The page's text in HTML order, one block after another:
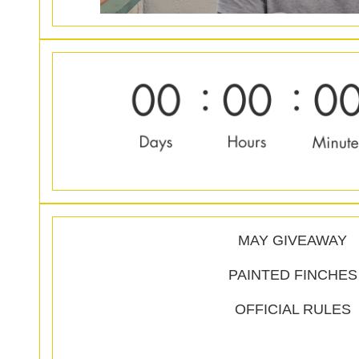
MAY GIVEAWAY
PAINTED FINCHES
OFFICIAL RULES